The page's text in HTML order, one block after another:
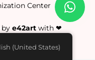
Center
by e42artwith ❤
(United States)